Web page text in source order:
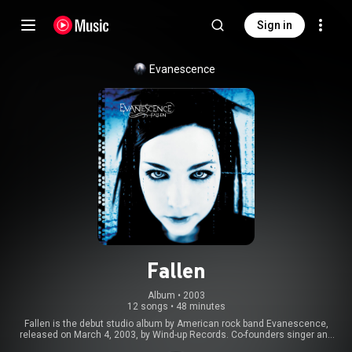
Sign in
Evanescence
Fallen
Album • 2003
12 songs • 48 minutes
Fallen is the debut studio album by American rock band Evanescence,
released on March 4, 2003, by Wind-up Records. Co-founders singer and